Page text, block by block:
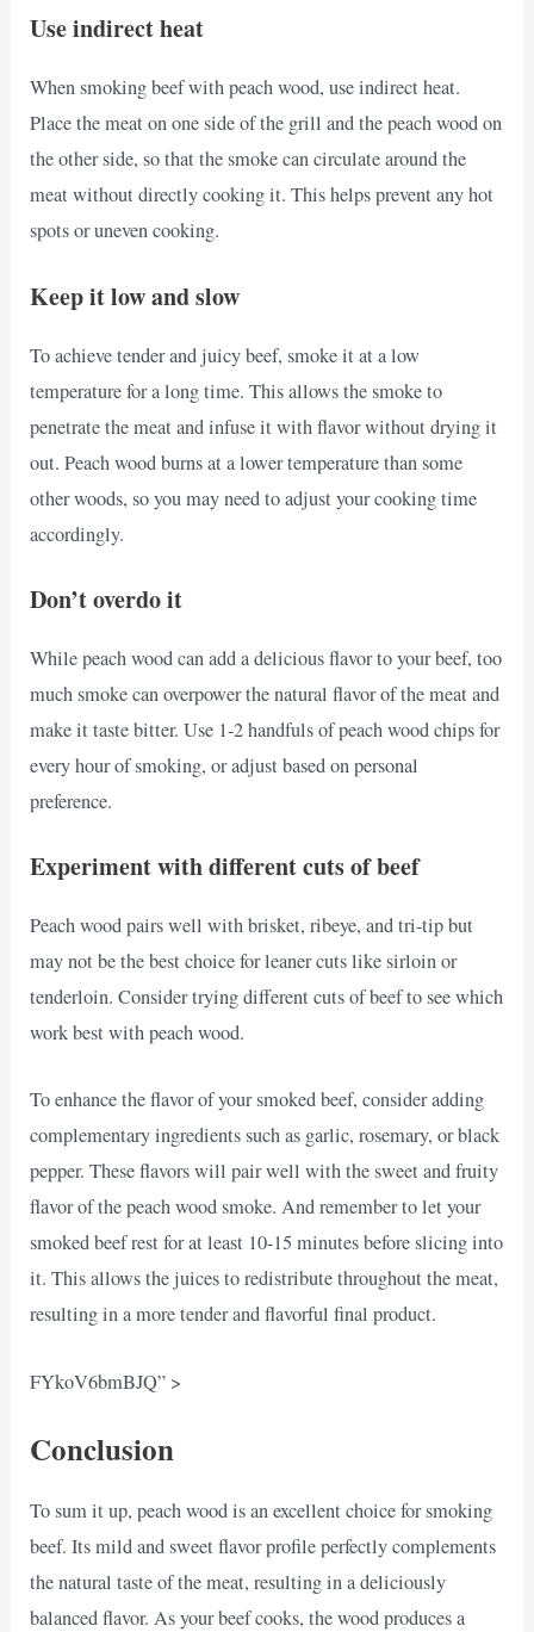
Use indirect heat
When smoking beef with peach wood, use indirect heat.
Place the meat on one side of the grill and the peach wood on
the other side, so that the smoke can circulate around the
meat without directly cooking it. This helps prevent any hot
spots or uneven cooking.
Keep it low and slow
To achieve tender and juicy beef, smoke it at a low
temperature for a long time. This allows the smoke to
penetrate the meat and infuse it with flavor without drying it
out. Peach wood burns at a lower temperature than some
other woods, so you may need to adjust your cooking time
accordingly.
Don’t overdo it
While peach wood can add a delicious flavor to your beef, too
much smoke can overpower the natural flavor of the meat and
make it taste bitter. Use 1-2 handfuls of peach wood chips for
every hour of smoking, or adjust based on personal
preference.
Experiment with different cuts of beef
Peach wood pairs well with brisket, ribeye, and tri-tip but
may not be the best choice for leaner cuts like sirloin or
tenderloin. Consider trying different cuts of beef to see which
work best with peach wood.
To enhance the flavor of your smoked beef, consider adding
complementary ingredients such as garlic, rosemary, or black
pepper. These flavors will pair well with the sweet and fruity
flavor of the peach wood smoke. And remember to let your
smoked beef rest for at least 10-15 minutes before slicing into
it. This allows the juices to redistribute throughout the meat,
resulting in a more tender and flavorful final product.
FYkoV6bmBJQ” >
Conclusion
To sum it up, peach wood is an excellent choice for smoking
beef. Its mild and sweet flavor profile perfectly complements
the natural taste of the meat, resulting in a deliciously
balanced flavor. As your beef cooks, the wood produces a